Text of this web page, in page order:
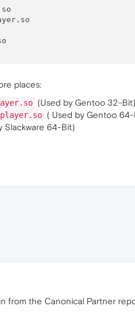
places:
(Used by Gentoo 32-Bit)
( Used by Gentoo 64-
Slackware 64-Bit)
from the Canonical Partner